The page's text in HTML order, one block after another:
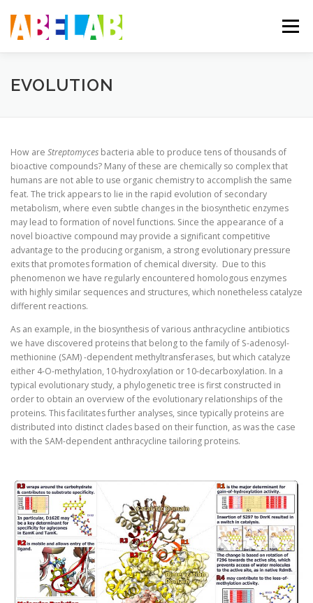
content
Menu
ABOUT US THE SCIENCE
EVOLUTION
How are Streptomyces bacteria able to produce tens of thousands of
bioactive compounds? Many of these are chemically so complex that
humans are not able to use organic chemistry to accomplish the same
feat. The trick appears to lie in the rapid evolution of secondary
metabolism, where even subtle changes in the biosynthetic enzymes
may lead to formation of novel functions. Since the appearance of a
novel bioactive compound may provide a significant competitive
advantage to the producing organism, a strong evolutionary pressure
exits that promotes formation of chemical diversity. Due to this
phenomenon we have regularly encountered homologous enzymes
with highly similar sequences and structures, which nonetheless catalyze
different reactions.
As an example, in the biosynthesis of various anthracycline antibiotics
we have discovered proteins that belong to the family of S-adenosyl-
methionine (SAM) -dependent methyltransferases, but which catalyze
either 4-O-methylation, 10-hydroxylation or 10-decarboxylation. In a
typical evolutionary study, a phylogenetic tree is first constructed in
order to obtain an overview of the evolutionary relationships of the
proteins. This facilitates further analyses, since typically proteins are
distributed into distinct clades based on their function, as was the case
with the SAM-dependent anthracycline tailoring proteins.